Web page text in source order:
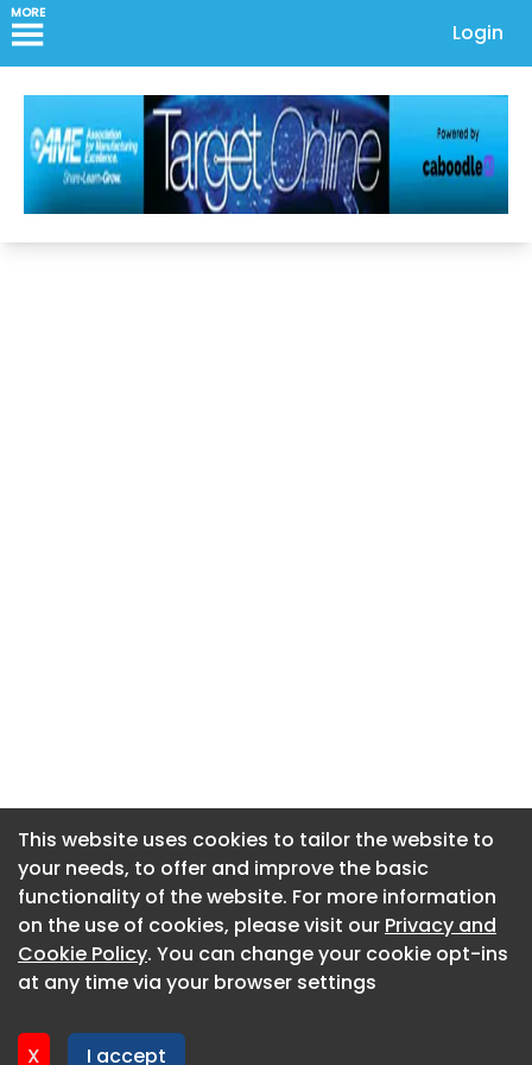
MORE
Login
This website uses cookies to tailor the website to
your needs, to offer and improve the basic
functionality of the website. For more information
on the use of cookies, please visit our Privacy and
Cookie Policy. You can change your cookie opt-ins
at any time via your browser settings
X I accept
About CaboodleAI
Contact Us
Privacy policy
This website uses cookies to tailor the website to
your needs, to offer and improve the basic
functionality of the website. For more information
on the use of cookies, please visit our Privacy and
Cookie Policy. You can change your cookie opt-ins
at any time via your browser settings
X I accept